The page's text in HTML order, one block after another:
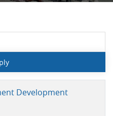
Development